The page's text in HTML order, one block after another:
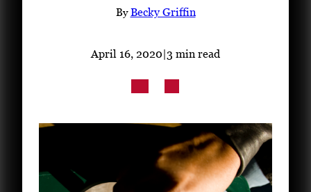
Subscribe
Instagram
ByBecky Griffin
April 16, 2020|3 min read